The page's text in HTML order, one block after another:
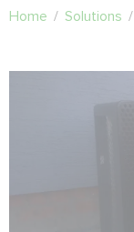
Home / Solutions /